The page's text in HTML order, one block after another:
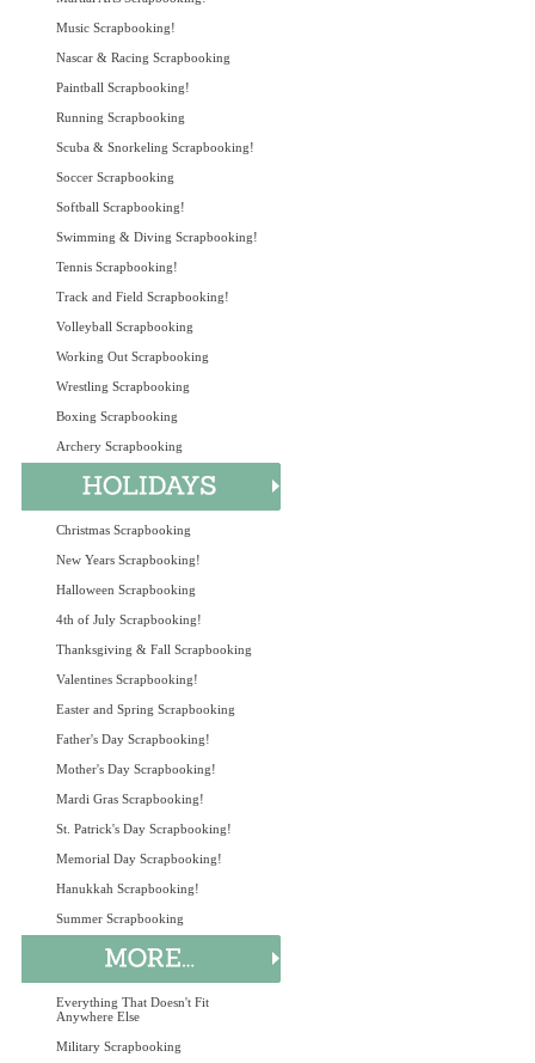
Music Scrapbooking!
Nascar & Racing Scrapbooking
Paintball Scrapbooking!
Running Scrapbooking
Scuba & Snorkeling Scrapbooking!
Soccer Scrapbooking
Softball Scrapbooking!
Swimming & Diving Scrapbooking!
Tennis Scrapbooking!
Track and Field Scrapbooking!
Volleyball Scrapbooking
Working Out Scrapbooking
Wrestling Scrapbooking
Boxing Scrapbooking
Archery Scrapbooking
Christmas Scrapbooking
New Years Scrapbooking!
Halloween Scrapbooking
4th of July Scrapbooking!
Thanksgiving & Fall Scrapbooking
Valentines Scrapbooking!
Easter and Spring Scrapbooking
Father's Day Scrapbooking!
Mother's Day Scrapbooking!
Mardi Gras Scrapbooking!
St. Patrick's Day Scrapbooking!
Memorial Day Scrapbooking!
Hanukkah Scrapbooking!
Summer Scrapbooking
Everything That Doesn't Fit
Anywhere Else
Military Scrapbooking